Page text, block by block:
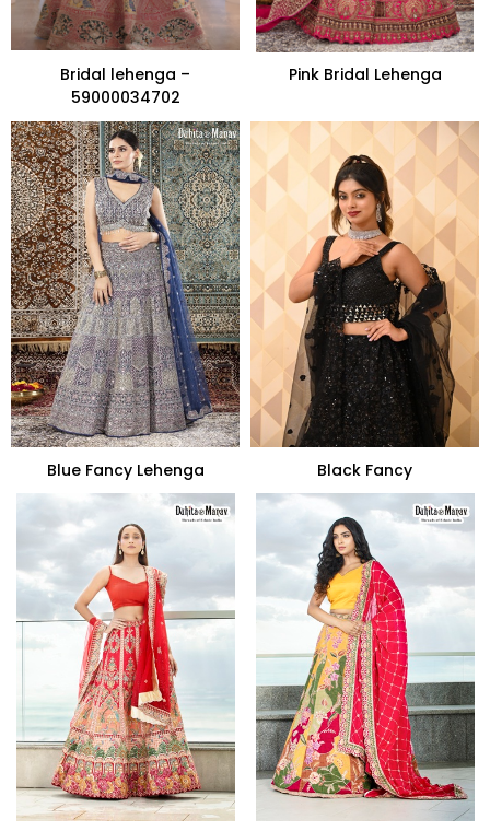
Bridal lehenga –
59000034702
Pink Bridal Lehenga
Blue Fancy Lehenga Black Fancy